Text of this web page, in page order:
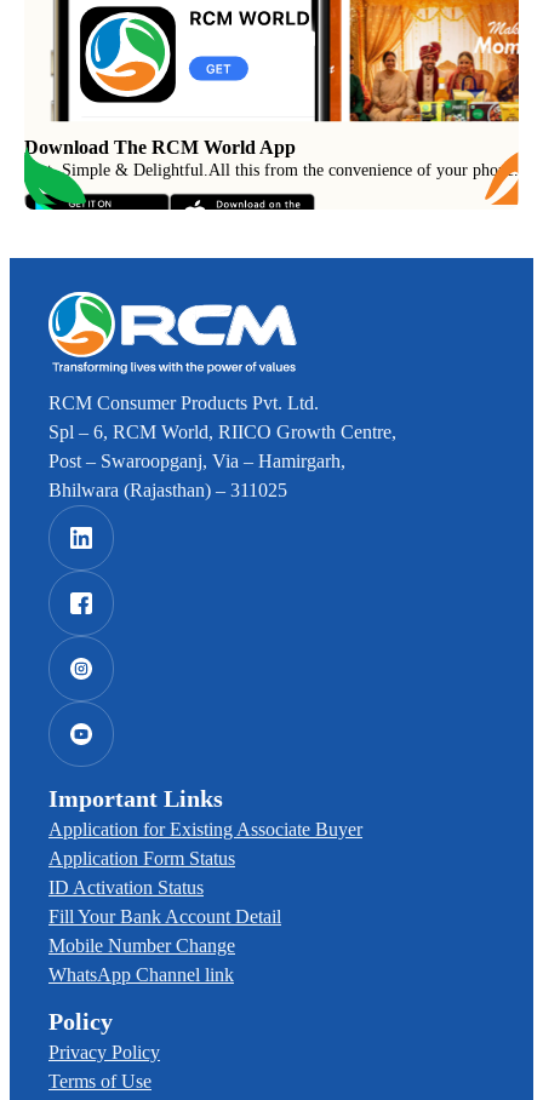
Download The RCM World App
Fast, Simple & Delightful.All this from the convenience of your phone.
RCM Consumer Products Pvt. Ltd.
Spl – 6, RCM World, RIICO Growth Centre,
Post – Swaroopganj, Via – Hamirgarh,
Bhilwara (Rajasthan) – 311025
Important Links
Application for Existing Associate Buyer
Application Form Status
ID Activation Status
Fill Your Bank Account Detail
Mobile Number Change
WhatsApp Channel link
Policy
Privacy Policy
Terms of Use